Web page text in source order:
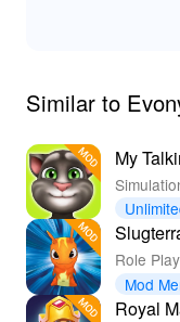
Similar to
My
Role
Mod
Royal